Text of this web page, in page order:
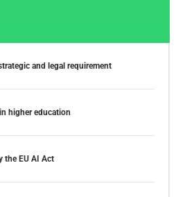
and legal requirement
higher education
the EU AI Act